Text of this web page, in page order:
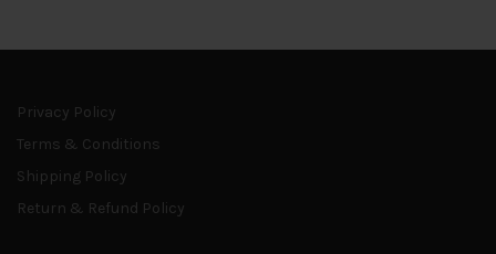
Privacy Policy
Terms & Conditions
Shipping Policy
Return & Refund Policy